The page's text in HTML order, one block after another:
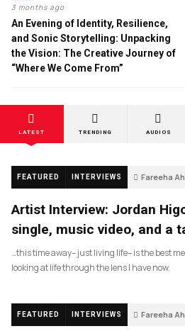
3 months ago
An Evening of Identity, Resilience,
and Sonic Storytelling: Unpacking
the Vision: The Creative Journey of
“Where We Come From”
LATEST TRENDING AUDIOS
FEATURED INTERVIEWS Fareeha
Artist Interview: Jordan
single, music video, and a
…this time away– just living life– is the best
looking at life through the lens I have now.
FEATURED INTERVIEWS Fareeha